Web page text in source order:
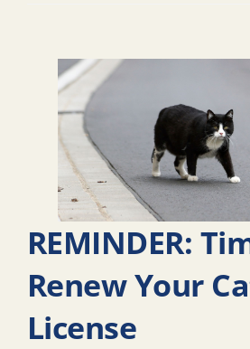
REMINDER:
Renew Your
License